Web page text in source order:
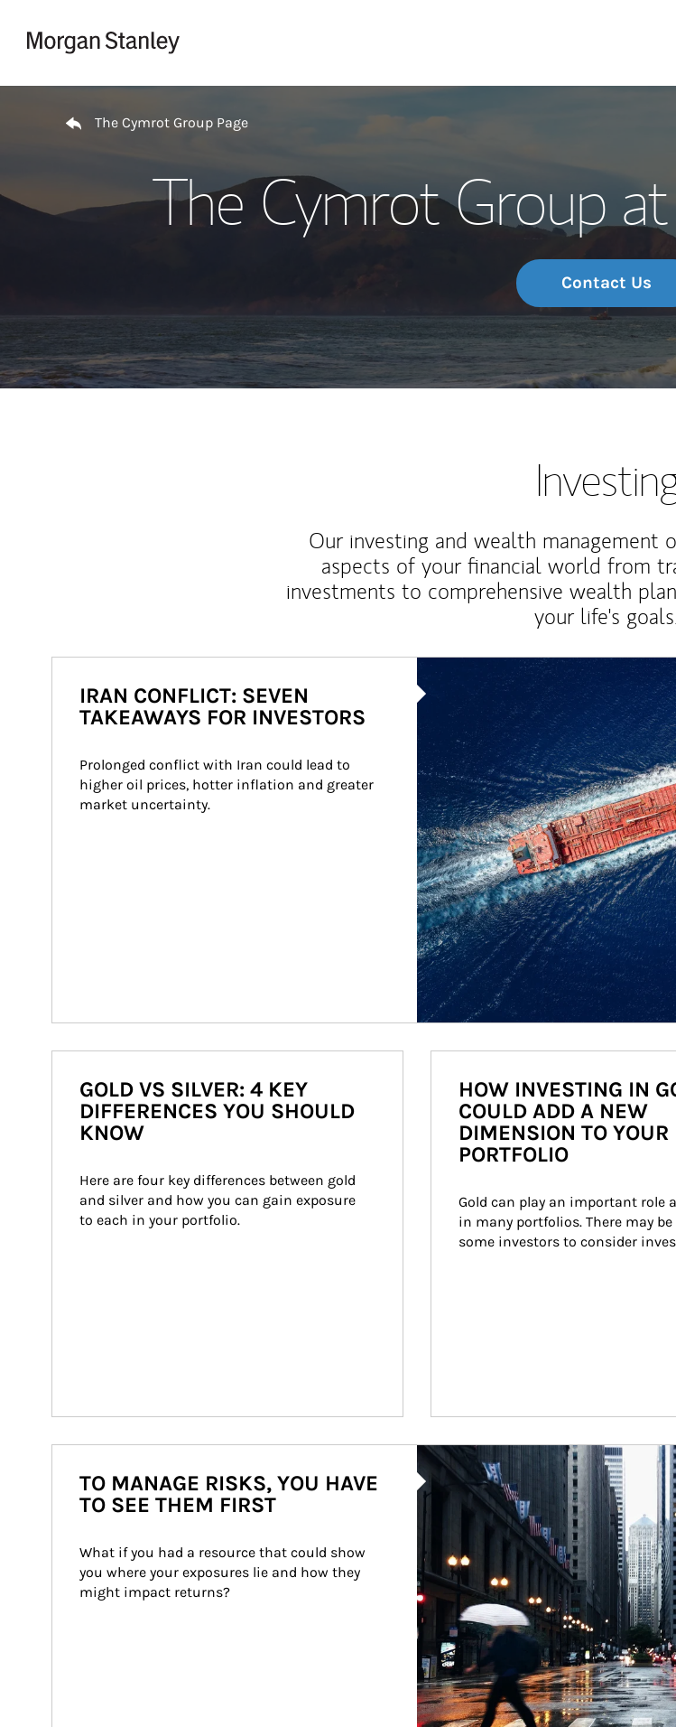
The Cymrot Group Page
The Cymrot Group
Contact Us
Our investing and wealth management
aspects of your financial world from
investments to comprehensive wealth
your life's
IRAN CONFLICT: SEVEN
TAKEAWAYS FOR INVESTORS
Prolonged conflict with Iran could lead to
higher oil prices, hotter inflation and greater
market uncertainty.
GOLD VS SILVER: 4 KEY
DIFFERENCES YOU SHOULD
KNOW
Here are four key differences between gold
and silver and how you can gain exposure
to each in your portfolio.
HOW INVESTING IN
COULD ADD A NEW
DIMENSION TO YOUR
PORTFOLIO
Gold can play an important role
in many portfolios. There may
some investors to consider
Article Image
TO MANAGE RISKS, YOU HAVE
TO SEE THEM FIRST
What if you had a resource that could show
you where your exposures lie and how they
might impact returns?